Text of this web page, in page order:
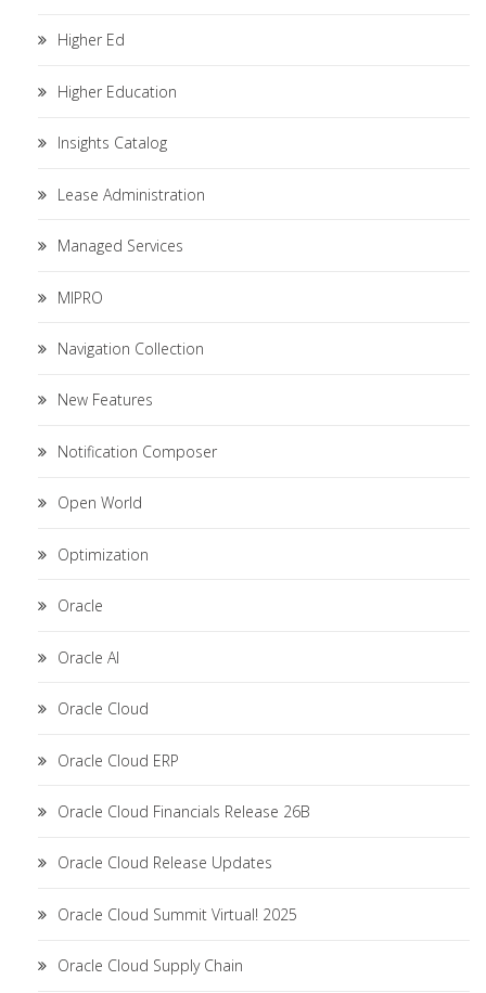
Higher Ed
Higher Education
Insights Catalog
Lease Administration
Managed Services
MIPRO
Navigation Collection
New Features
Notification Composer
Open World
Optimization
Oracle
Oracle AI
Oracle Cloud
Oracle Cloud ERP
Oracle Cloud Financials Release 26B
Oracle Cloud Release Updates
Oracle Cloud Summit Virtual! 2025
Oracle Cloud Supply Chain